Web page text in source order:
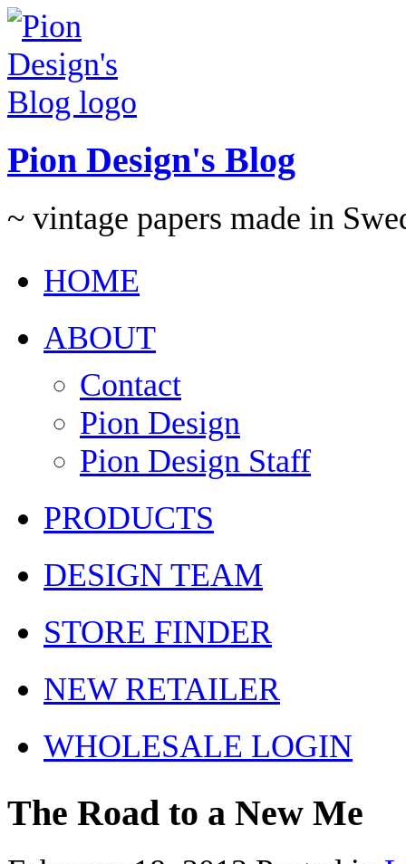
Pion Design's Blog
~ vintage papers made in
HOME
ABOUT
Contact
Pion Design
Pion Design Staff
PRODUCTS
DESIGN TEAM
STORE FINDER
NEW RETAILER
WHOLESALE LOGIN
The Road to a New Me